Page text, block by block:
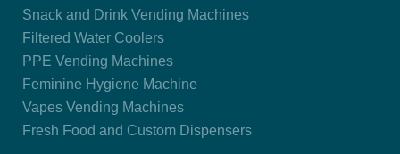
Snack and Drink Vending Machines
Filtered Water Coolers
PPE Vending Machines
Feminine Hygiene Machine
Vapes Vending Machines
Fresh Food and Custom Dispensers